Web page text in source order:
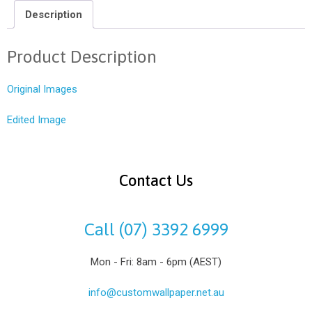
Description
Product Description
Original Images
Edited Image
Contact Us
Call (07) 3392 6999
Mon - Fri: 8am - 6pm (AEST)
info@customwallpaper.net.au